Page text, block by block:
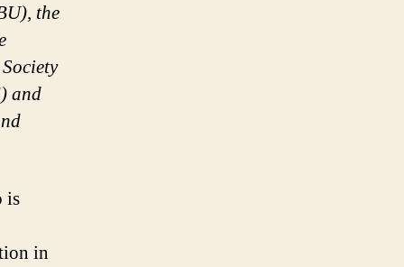
the
and
is
in